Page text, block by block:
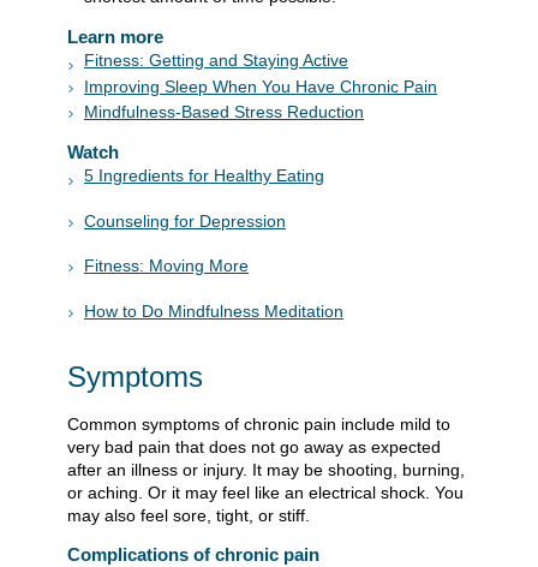
Learn more
Fitness: Getting and Staying Active
Improving Sleep When You Have Chronic Pain
Mindfulness-Based Stress Reduction
Watch
5 Ingredients for Healthy Eating
Counseling for Depression
Fitness: Moving More
How to Do Mindfulness Meditation
Symptoms
Common symptoms of chronic pain include mild to
very bad pain that does not go away as expected
after an illness or injury. It may be shooting, burning,
or aching. Or it may feel like an electrical shock. You
may also feel sore, tight, or stiff.
Complications of chronic pain